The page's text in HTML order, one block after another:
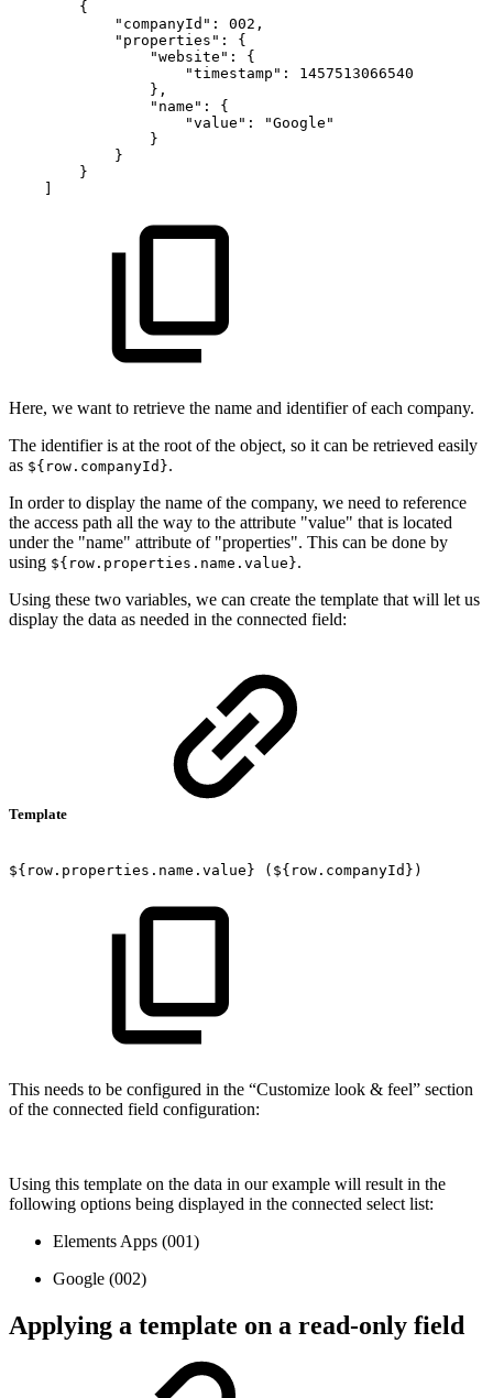
{
"companyId" : 002 ,
"properties" :
{
"website" :
{
"timestamp" :
1457513066540
} ,
"name" :
{
"value" :
"Google"
}
}
}
Here, we want to retrieve the name and identifier of each company.
The identifier is at the root of the object, so it can be retrieved easily
as ${row.companyId}.
In order to display the name of the company, we need to reference
the access path all the way to the attribute "value" that is located
under the "name" attribute of "properties". This can be done by
using ${row.properties.name.value}.
Using these two variables, we can create the template that will let us
display the data as needed in the connected field:
Template
${row.properties.name.value} (${row.companyId})
This needs to be configured in the “Customize look & feel” section
of the connected field configuration:
Using this template on the data in our example will result in the
following options being displayed in the connected select list:
Elements Apps (001)
Google (002)
Applying a template on a read-only field